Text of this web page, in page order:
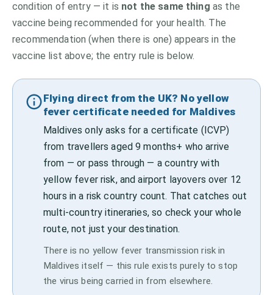
condition of entry — it is not the same thing as the
vaccine being recommended for your health. The
recommendation (when there is one) appears in the
vaccine list above; the entry rule is below.
Flying direct from the UK? No yellow
fever certificate needed for Maldives
Maldives only asks for a certificate (ICVP)
from travellers aged 9 months+ who arrive
from — or pass through — a country with
yellow fever risk, and airport layovers over 12
hours in a risk country count. That catches out
multi-country itineraries, so check your whole
route, not just your destination.
There is no yellow fever transmission risk in
Maldives itself — this rule exists purely to stop
the virus being carried in from elsewhere.